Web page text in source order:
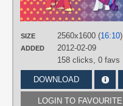
SIZE 2560x1600 (16:10)
ADDED
2012-02-09
158 clicks, 0 favs
DOWNLOAD
LOGIN TO FAVOURITE